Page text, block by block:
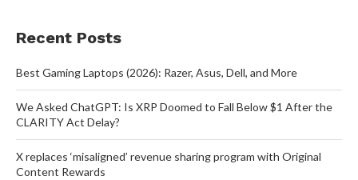
Recent Posts
Best Gaming Laptops (2026): Razer, Asus, Dell, and More
We Asked ChatGPT: Is XRP Doomed to Fall Below $1 After the
CLARITY Act Delay?
X replaces ‘misaligned’ revenue sharing program with Original
Content Rewards